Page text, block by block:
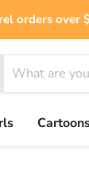
orders over